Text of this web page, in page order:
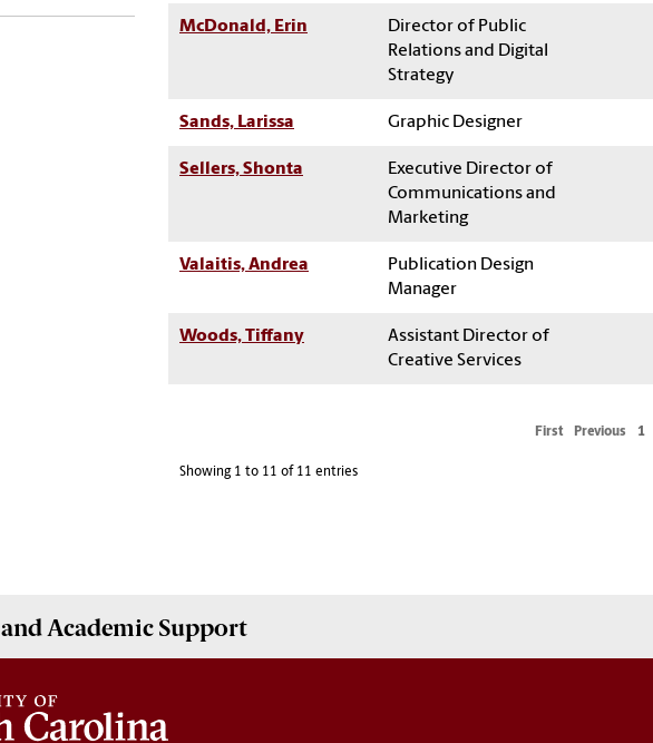
McDonald, Erin
Director of Public
Relations and Digital
Strategy
Sands, Larissa Graphic Designer
Sellers, Shonta
Executive Director of
Communications and
Marketing
Valaitis, Andrea
Publication Design
Manager
Woods, Tiffany
Assistant Director of
Creative Services
First Previous 1
Showing 1 to 11 of 11 entries
and Academic Support